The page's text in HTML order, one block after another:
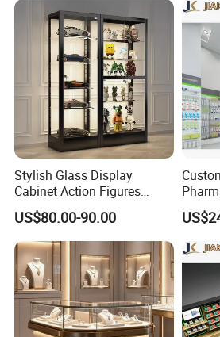
Stylish Glass Display
Cabinet Action Figures
Storage Cabinet Wooden
Display Rack Showcase for
Collectors
US$80.00-90.00
LED